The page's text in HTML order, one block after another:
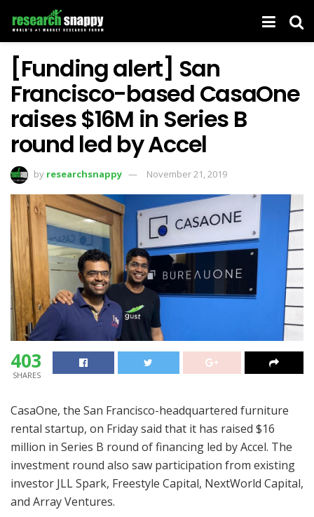
[Funding alert] San
Francisco-based CasaOne
raises $16M in Series B
round led by Accel
by researchsnappy November 21, 2019
403
SHARES
CasaOne, the San Francisco-headquartered furniture
rental startup, on Friday said that it has raised $16
million in Series B round of financing led by Accel. The
investment round also saw participation from existing
investor JLL Spark, Freestyle Capital, NextWorld Capital,
and Array Ventures.